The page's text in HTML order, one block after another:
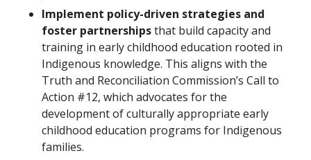
Implement policy-driven strategies and
foster partnershipsthat build capacity and
training in early childhood education rooted in
Indigenous knowledge. This aligns with the
Truth and Reconciliation Commission’s Call to
Action #12, which advocates for the
development of culturally appropriate early
childhood education programs for Indigenous
families.